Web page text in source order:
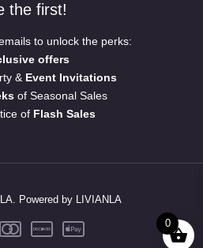
the first!
to unlock the perks:
offers
& Event Invitations
of Seasonal Sales
of Flash Sales
Powered by LIVIANLA
0